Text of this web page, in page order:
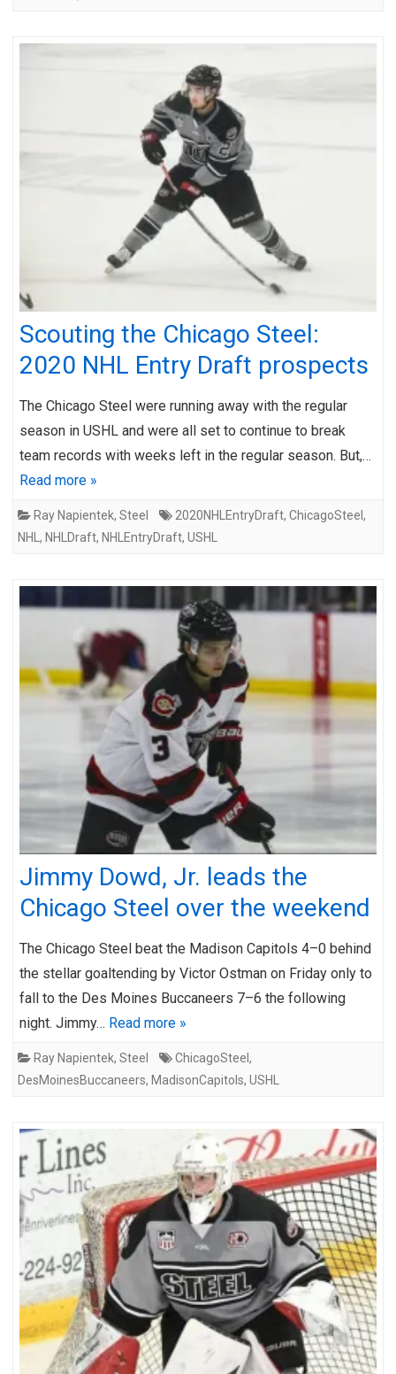
Scouting the Chicago Steel:
2020 NHL Entry Draft prospects
The Chicago Steel were running away with the regular
season in USHL and were all set to continue to break
team records with weeks left in the regular season. But,…
Read more »
Ray Napientek, Steel 2020NHLEntryDraft, ChicagoSteel ,
NHL , NHLDraft, NHLEntryDraft, USHL
Jimmy Dowd, Jr. leads the
Chicago Steel over the weekend
The Chicago Steel beat the Madison Capitols 4–0 behind
the stellar goaltending by Victor Ostman on Friday only to
fall to the Des Moines Buccaneers 7–6 the following
night. Jimmy… Read more »
Ray Napientek, Steel ChicagoSteel ,
DesMoinesBuccaneers, MadisonCapitols, USHL